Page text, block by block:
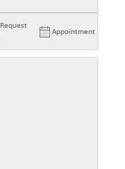
Request
Appointment